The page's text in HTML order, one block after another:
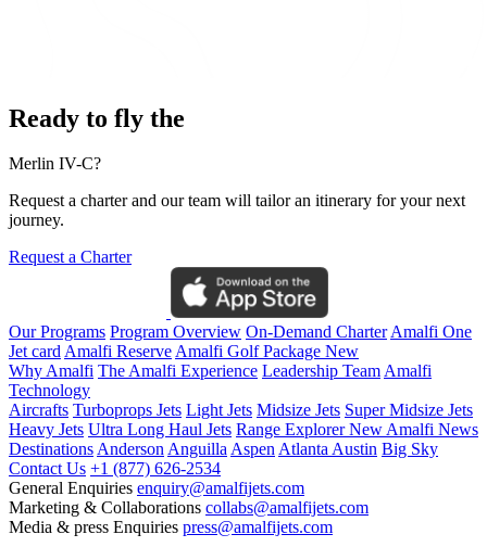
Ready to fly the
Merlin IV-C?
Request a charter and our team will tailor an itinerary for your next
journey.
Request a Charter
Our Programs Program Overview On-Demand CharterAmalfi One
Jet cardAmalfi ReserveAmalfi Golf Package New
Why Amalfi The Amalfi Experience Leadership TeamAmalfi
Technology
Aircrafts Turboprops Jets Light Jets Midsize Jets Super Midsize Jets
Heavy Jets Ultra Long Haul Jets Range ExplorerNewAmalfi News
DestinationsAndersonAnguillaAspenAtlantaAustin Big Sky
Contact Us +1 (877) 626-2534
General Enquiries enquiry@amalfijets.com
Marketing & Collaborations collabs@amalfijets.com
Media & press Enquiries press@amalfijets.com